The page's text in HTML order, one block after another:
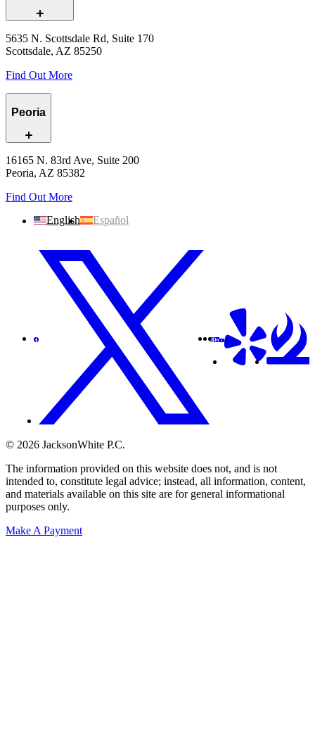
5635 N. Scottsdale Rd, Suite 170
Scottsdale, AZ 85250
Find Out More
Peoria
16165 N. 83rd Ave, Suite 200
Peoria, AZ 85382
Find Out More
English
Español
© 2026 JacksonWhite P.C.
The information provided on this website does not, and is not
intended to, constitute legal advice; instead, all information, content,
and materials available on this site are for general informational
purposes only.
Make A Payment